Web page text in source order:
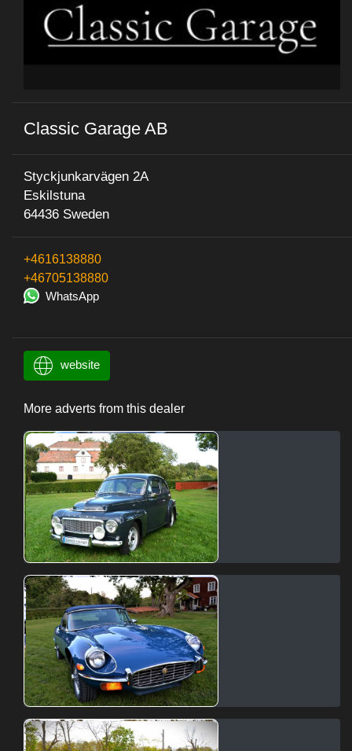
Classic Garage AB
Styckjunkarvägen 2A
Eskilstuna
64436 Sweden
+4616138880
+46705138880
WhatsApp
website
More adverts from this dealer